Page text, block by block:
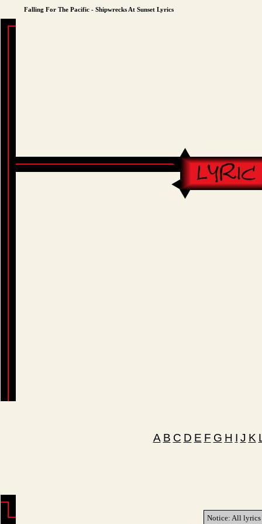
Falling For The Pacific - Shipwrecks At Sunset Lyrics
A B C D E F G H I J K
Notice: All lyrics